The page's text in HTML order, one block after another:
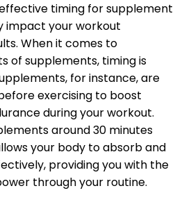
timing for supplement
impact your workout
When it comes to
of supplements, timing is
for instance, are
exercising to boost
during your workout.
around 30 minutes
your body to absorb and
providing you with the
through your routine.